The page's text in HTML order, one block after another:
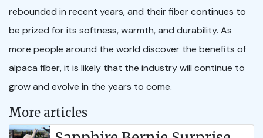
rebounded in recent years, and their fiber continues to
be prized for its softness, warmth, and durability. As
more people around the world discover the benefits of
alpaca fiber, it is likely that the industry will continue to
grow and evolve in the years to come.
More articles